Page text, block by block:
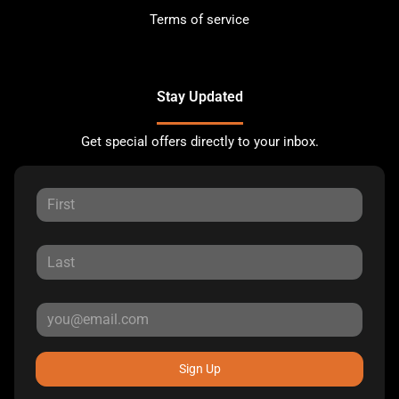
Terms of service
Stay Updated
Get special offers directly to your inbox.
Sign Up